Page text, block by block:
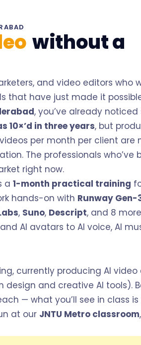
without a
and video editors who
that have just made it
, you’ve already
10×’d in three years, but
per month per client are
The professionals who’ve
right now.
a 1-month practical training
hands-on with Runway Gen-
, Suno, Descript, and 8
AI avatars to AI voice, AI
currently producing AI video
design and creative AI tools).
— what you’ll see in class is
at our JNTU Metro classroom